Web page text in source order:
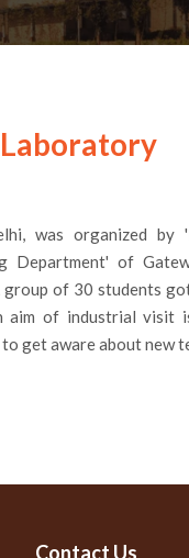
was organized by
Department' of
group of 30 students
aim of industrial visit
get aware about new
Contact Us